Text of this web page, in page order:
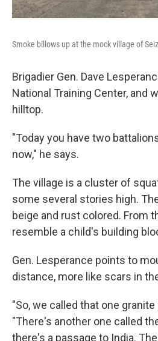
Smoke billows up at the mock village of
Brigadier Gen. Dave
National Training Center, and
hilltop.
"Today you have two
now," he says.
The village is a cluster of
some several stories high.
beige and rust colored. From
resemble a child's building
Gen. Lesperance points to
distance, more like scars in
"So, we called that one granite
"There's another one called
there's a passage to India.